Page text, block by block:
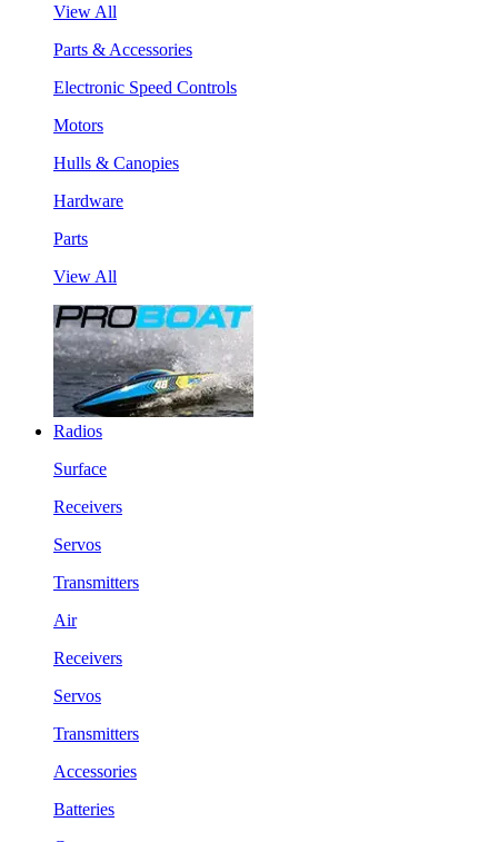
View All
Parts & Accessories
Electronic Speed Controls
Motors
Hulls & Canopies
Hardware
Parts
View All
Radios
Surface
Receivers
Servos
Transmitters
Air
Receivers
Servos
Transmitters
Accessories
Batteries